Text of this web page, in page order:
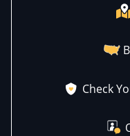
Check